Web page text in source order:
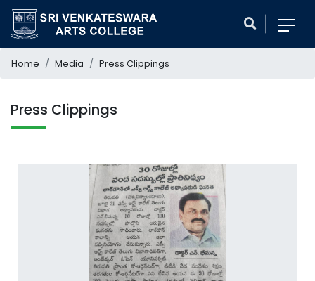
Home Media Press Clippings
Press Clippings